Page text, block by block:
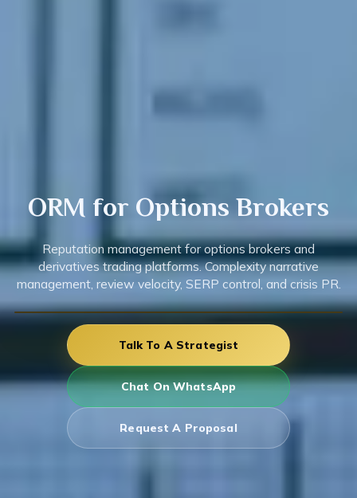
ORM for Options Brokers
Reputation management for options brokers and
derivatives trading platforms. Complexity narrative
management, review velocity, SERP control, and crisis PR.
Talk To A Strategist
Chat On WhatsApp
Request A Proposal